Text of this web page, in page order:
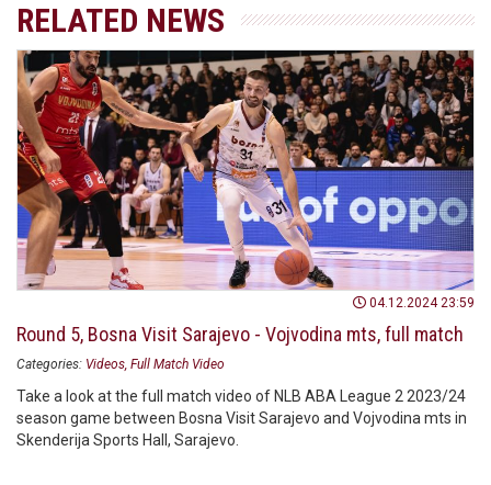
RELATED NEWS
04.12.2024 23:59
Round 5, Bosna Visit Sarajevo - Vojvodina mts, full match
Categories: Videos Full Match Video
Take a look at the full match video of NLB ABA League 2 2023/24
season game between Bosna Visit Sarajevo and Vojvodina mts in
Skenderija Sports Hall, Sarajevo.